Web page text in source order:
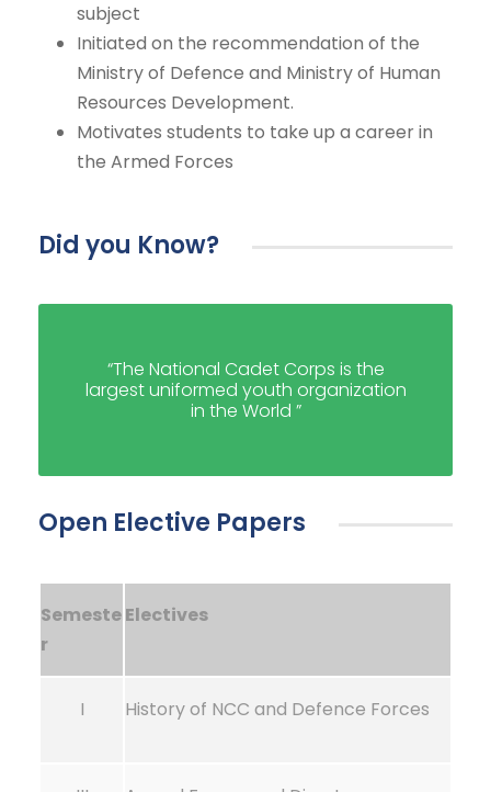
subject
Initiated on the recommendation of the
Ministry of Defence and Ministry of Human
Resources Development.
Motivates students to take up a career in
the Armed Forces
Did you Know?
“The National Cadet Corps is the
largest uniformed youth organization
in the World ”
Open Elective Papers
Semeste
r
Electives
I History of NCC and Defence Forces